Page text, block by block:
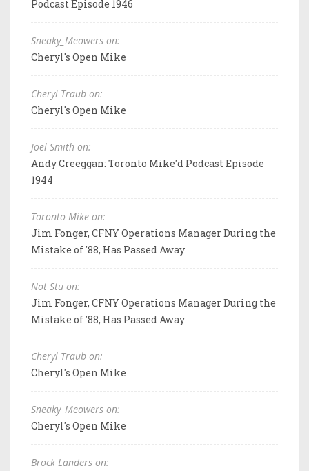
Podcast Episode 1946
Sneaky_Meowers on:
Cheryl's Open Mike
Cheryl Traub on:
Cheryl's Open Mike
Joel Smith on:
Andy Creeggan: Toronto Mike'd Podcast Episode
1944
Toronto Mike on:
Jim Fonger, CFNY Operations Manager During the
Mistake of '88, Has Passed Away
Not Stu on:
Jim Fonger, CFNY Operations Manager During the
Mistake of '88, Has Passed Away
Cheryl Traub on:
Cheryl's Open Mike
Sneaky_Meowers on:
Cheryl's Open Mike
Brock Landers on: